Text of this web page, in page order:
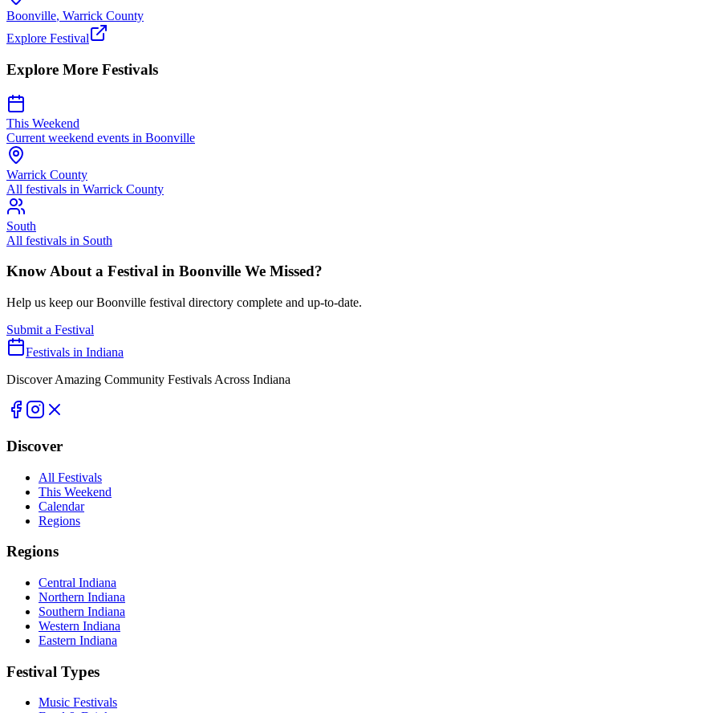
Boonville, Warrick County
Explore Festival
Explore More Festivals
This Weekend
Current weekend events in Boonville
Warrick County
All festivals in Warrick County
South
All festivals in South
Know About a Festival in Boonville We Missed?
Help us keep ourBoonville festival directory complete and up-to-date.
Submit a Festival
Festivals in Indiana
Discover Amazing Community Festivals Across Indiana
Discover
All Festivals
This Weekend
Calendar
Regions
Regions
Central Indiana
Northern Indiana
Southern Indiana
Western Indiana
Eastern Indiana
Festival Types
Music Festivals